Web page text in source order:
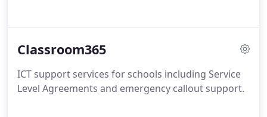
Classroom365
ICT support services for schools including Service
Level Agreements and emergency callout support.